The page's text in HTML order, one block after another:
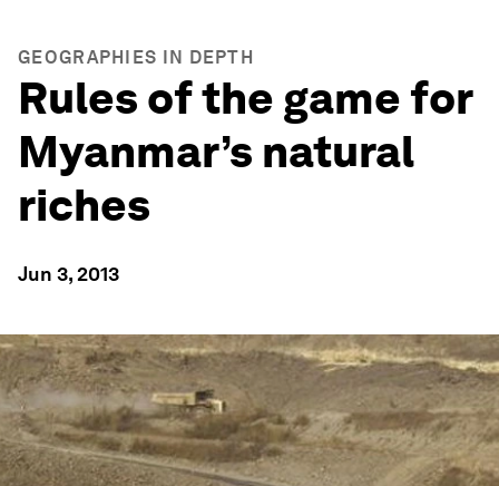
GEOGRAPHIES IN DEPTH
Rules of the game for
Myanmar’s natural
riches
Jun 3, 2013